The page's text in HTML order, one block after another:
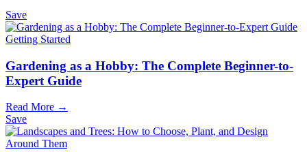
Save
Getting Started
Gardening as a Hobby: The Complete Beginner-to-
Expert Guide
Read More →
Save